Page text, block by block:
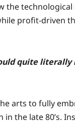
the
profit-driven
quite
arts to fully
the late 80’s.